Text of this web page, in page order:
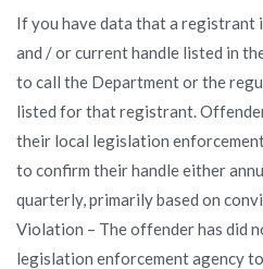
If you have data that a registrant
and / or current handle listed in
to call the Department or the
listed for that registrant.
their local legislation
to confirm their handle either
quarterly, primarily based on
Violation – The offender has did
legislation enforcement agency